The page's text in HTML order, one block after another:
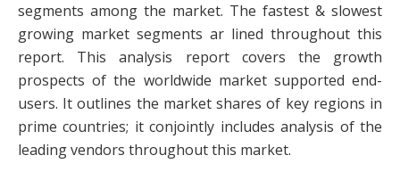
segments among the market. The fastest & slowest
growing market segments ar lined throughout this
report. This analysis report covers the growth
prospects of the worldwide market supported end-
users. It outlines the market shares of key regions in
prime countries; it conjointly includes analysis of the
leading vendors throughout this market.